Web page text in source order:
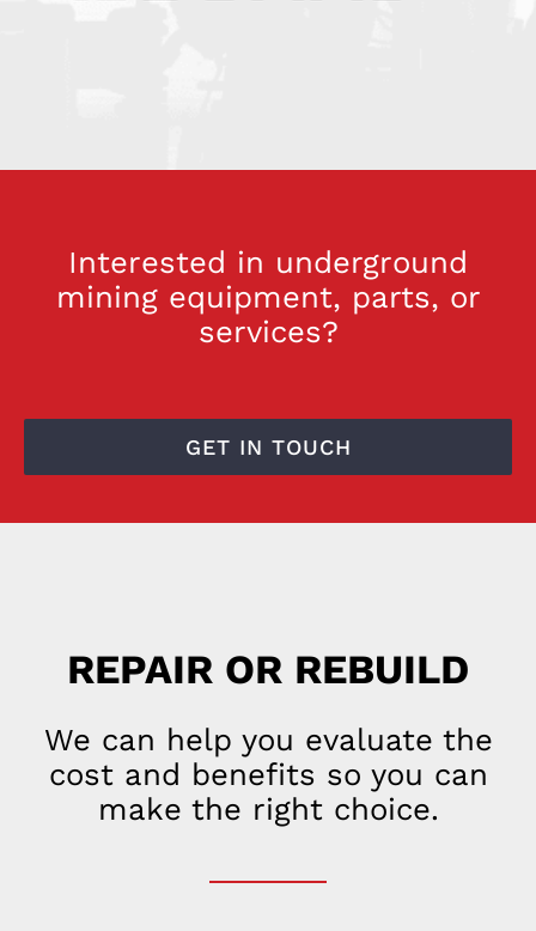
Interested in underground
mining equipment, parts, or
services?
GET IN TOUCH
REPAIR OR REBUILD
We can help you evaluate the
cost and benefits so you can
make the right choice.